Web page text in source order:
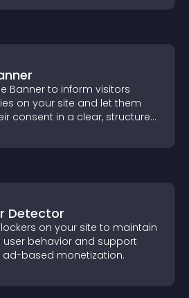
Banner to inform visitors
on your site and let them
consent in a clear, structured
Detector
on your site to maintain
user behavior and support
based monetization.